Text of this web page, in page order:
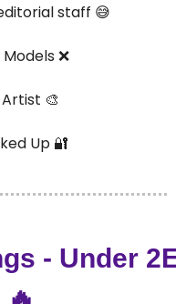
staff 😅
❌
🎨
Up 🔐
- Under